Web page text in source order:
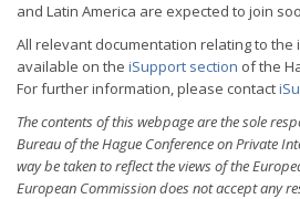
and Latin America are expected to join
All relevant documentation relating to the
available on the iSupport section of the
For further information, please contact
The contents of this webpage are the sole
Bureau of the Hague Conference on Private
way be taken to reflect the views of the
European Commission does not accept any